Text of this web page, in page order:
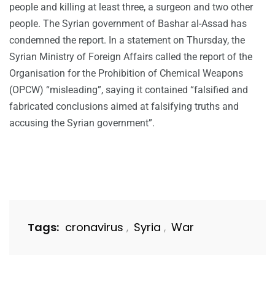
people and killing at least three, a surgeon and two other
people. The Syrian government of Bashar al-Assad has
condemned the report. In a statement on Thursday, the
Syrian Ministry of Foreign Affairs called the report of the
Organisation for the Prohibition of Chemical Weapons
(OPCW) “misleading”, saying it contained “falsified and
fabricated conclusions aimed at falsifying truths and
accusing the Syrian government”.
Tags: cronavirus , Syria , War